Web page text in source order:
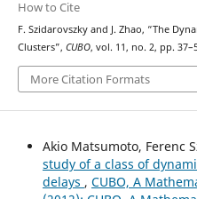
How to Cite
F. Szidarovszky and J. Zhao, “The
Clusters”, CUBO, vol. 11, no. 2, pp.
More Citation Formats
Akio Matsumoto, Ferenc
study of a class of
delays , CUBO, A